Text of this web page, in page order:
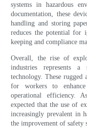
systems in hazardous
documentation, these
handling and storing
reduces the potential for
keeping and compliance
Overall, the rise of
industries represents
technology. These
for workers to
operational efficiency.
expected that the use of
increasingly prevalent in
the improvement of safety